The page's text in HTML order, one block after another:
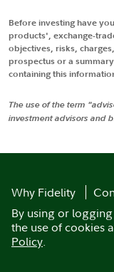
Before investing have
products', exchange-
objectives, risks,
prospectus or a
containing this
The use of the term
investment advisors and
Why Fidelity
By using or
the use of cookies
Policy.